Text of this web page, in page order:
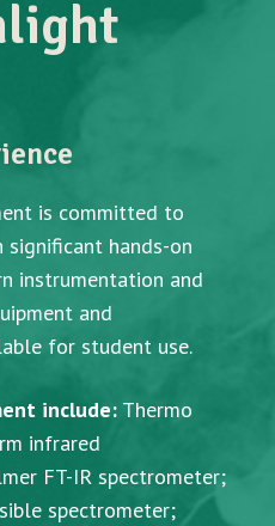
is committed to
hands-on
instrumentation and
and
for student use.
include: Thermo
infrared
FT-IR spectrometer;
spectrometer;